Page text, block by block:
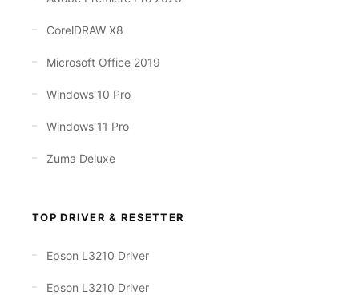
CorelDRAW X8
Microsoft Office 2019
Windows 10 Pro
Windows 11 Pro
Zuma Deluxe
TOP DRIVER & RESETTER
Epson L3210 Driver
Epson L3210 Driver